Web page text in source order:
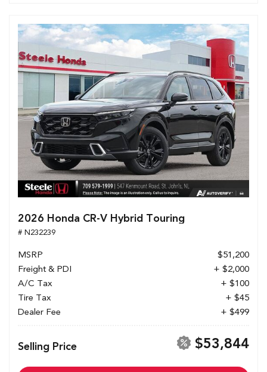
2026 Honda CR-V Hybrid Touring
# N232239
MSRP
$51,200
Freight & PDI
+ $2,000
A/C Tax
+ $100
Tire Tax
+ $45
Dealer Fee
+ $499
Selling Price $53,844